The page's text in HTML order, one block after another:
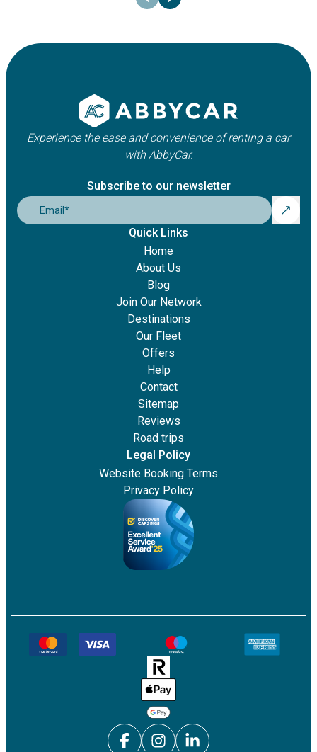
Experience the ease and convenience of renting a car
with AbbyCar.
Subscribe to our newsletter
Email *
Quick Links
Home
About Us
Blog
Join Our Network
Destinations
Our Fleet
Offers
Help
Contact
Sitemap
Reviews
Road trips
Legal Policy
Website Booking Terms
Privacy Policy